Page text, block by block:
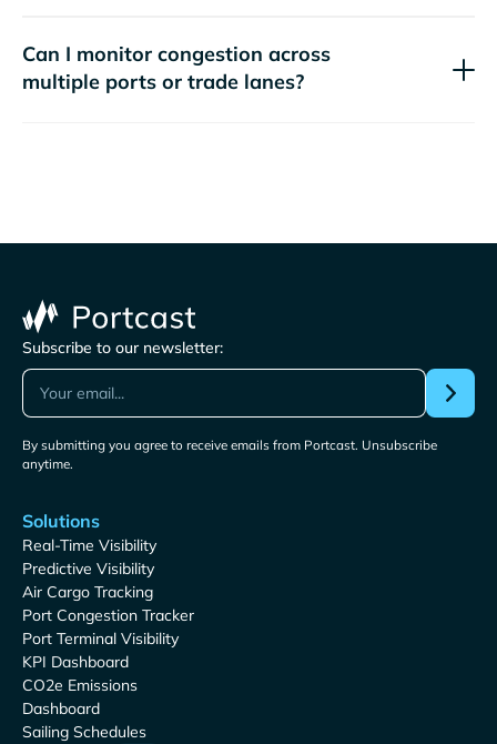
Can I monitor congestion across
multiple ports or trade lanes?
Subscribe to our newsletter:
By submitting you agree to receive emails from Portcast. Unsubscribe
anytime.
Solutions
Real-Time Visibility
Predictive Visibility
Air Cargo Tracking
Port Congestion Tracker
Port Terminal Visibility
KPI Dashboard
CO2e Emissions
Dashboard
Sailing Schedules